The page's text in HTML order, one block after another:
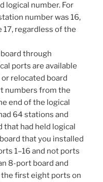
logical number. For
number was 16,
regardless of the
through
ports are available
relocated board
numbers from the
end of the logical
64 stations and
had held logical
that you installed
1–16 and not ports
8-port board and
first eight ports on